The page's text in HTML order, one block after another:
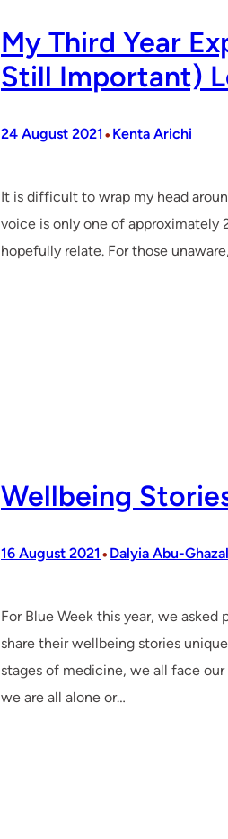
My Third Year
Still Important)
24 August 2021 • Kenta Arichi
It is difficult to wrap my head
voice is only one of approximately
hopefully relate. For those
Wellbeing
16 August 2021 • Dalyia Abu-
For Blue Week this year, we
share their wellbeing stories
stages of medicine, we all face
we are all alone or…